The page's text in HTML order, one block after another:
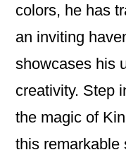
colors, he has
an inviting
showcases his
creativity. Step
the magic of
this remarkable